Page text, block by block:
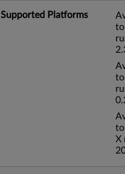
Supported Platforms
to
to
X